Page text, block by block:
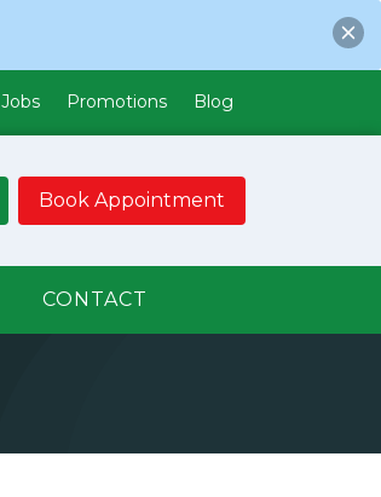
Jobs Promotions Blog
Book Appointment
CONTACT